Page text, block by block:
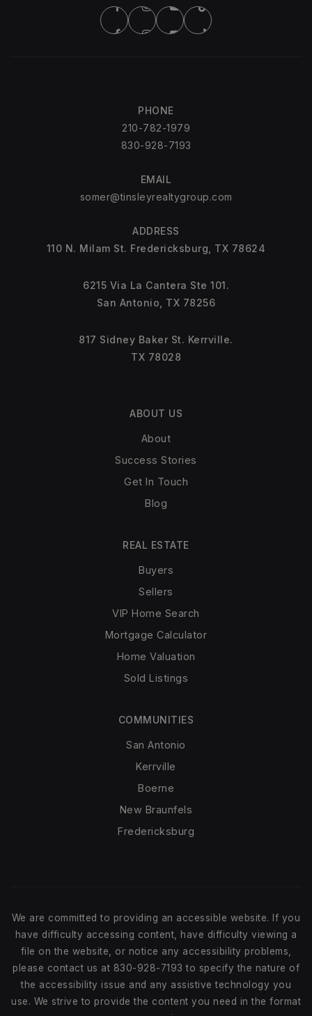
PHONE
210-782-1979
830-928-7193
EMAIL
somer@tinsleyrealtygroup.com
ADDRESS
110 N. Milam St. Fredericksburg, TX 78624
6215 Via La Cantera Ste 101.
San Antonio, TX 78256
817 Sidney Baker St. Kerrville.
TX 78028
ABOUT US
About
Success Stories
Get In Touch
Blog
COMMUNITIES
San Antonio
Kerrville
Boerne
New Braunfels
Fredericksburg
REAL ESTATE
Buyers
Sellers
VIP Home Search
Mortgage Calculator
Home Valuation
Sold Listings
We are committed to providing an accessible website. If you
have difficulty accessing content, have difficulty viewing a
file on the website, or notice any accessibility problems,
please contact us at 830-928-7193 to specify the nature of
the accessibility issue and any assistive technology you
use. We strive to provide the content you need in the format